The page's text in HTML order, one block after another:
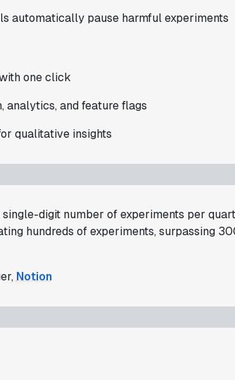
automatically pause harmful experiments
one click
analytics, and feature flags
qualitative insights
digit number of experiments per
hundreds of experiments, surpassing
Notion